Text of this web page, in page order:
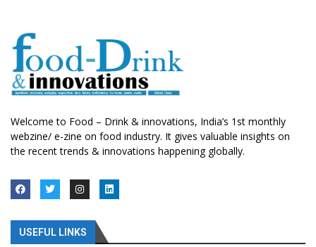
Welcome to Food – Drink & innovations, India’s 1st monthly
webzine/ e-zine on food industry. It gives valuable insights on
the recent trends & innovations happening globally.
USEFUL LINKS